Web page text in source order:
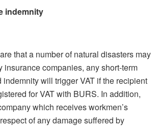
indemnity
that a number of natural disasters may
insurance companies, any short-term
indemnity will trigger VAT if the recipient
for VAT with BURS. In addition,
which receives workmen’s
of any damage suffered by